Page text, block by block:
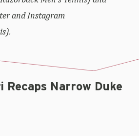
and Instagram
Recaps Narrow Duke